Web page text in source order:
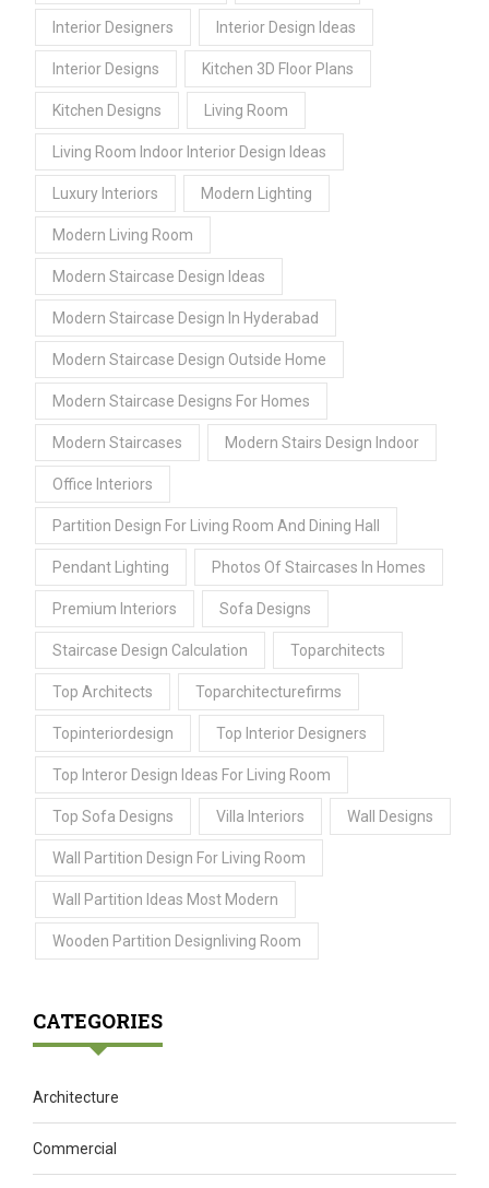
Interior Designers Interior Design Ideas
Interior Designs Kitchen 3D Floor Plans
Kitchen Designs Living Room
Living Room Indoor Interior Design Ideas
Luxury Interiors Modern Lighting
Modern Living Room
Modern Staircase Design Ideas
Modern Staircase Design In Hyderabad
Modern Staircase Design Outside Home
Modern Staircase Designs For Homes
Modern Staircases Modern Stairs Design Indoor
Office Interiors
Partition Design For Living Room And Dining Hall
Pendant Lighting Photos Of Staircases In Homes
Premium Interiors Sofa Designs
Staircase Design Calculation Toparchitects
Top Architects Toparchitecturefirms
Topinteriordesign Top Interior Designers
Top Interor Design Ideas For Living Room
Top Sofa Designs Villa Interiors Wall Designs
Wall Partition Design For Living Room
Wall Partition Ideas Most Modern
Wooden Partition Designliving Room
CATEGORIES
Architecture
Commercial